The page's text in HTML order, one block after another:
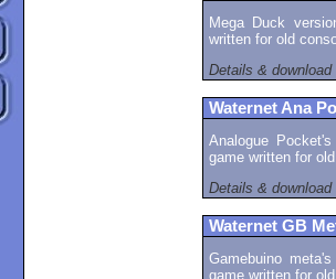
Mega Duck
written for old
Details & download
Waternet Ana
Analogue
game written for
Details & download
Waternet GB
Gamebuino
game written for